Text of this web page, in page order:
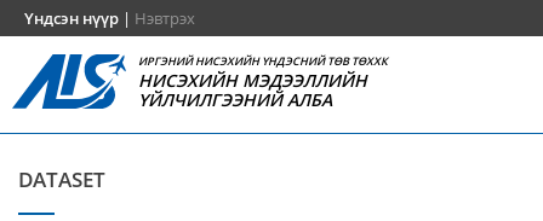
Үндсэн нүүр | Нэвтрэх
ИРГЭНИЙ НИСЭХИЙН ҮНДЭСНИЙ ТӨВ ТӨХХК
НИСЭХИЙН МЭДЭЭЛЛИЙН
ҮЙЛЧИЛГЭЭНИЙ АЛБА
DATASET